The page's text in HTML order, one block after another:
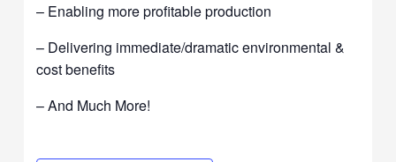
– Enabling more profitable production
– Delivering immediate/dramatic environmental &
cost benefits
– And Much More!